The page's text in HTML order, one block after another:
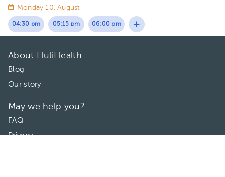
Monday 10, August
04:30 pm 05:15 pm 06:00 pm
About HuliHealth
Blog
Our story
May we help you?
FAQ
Privacy